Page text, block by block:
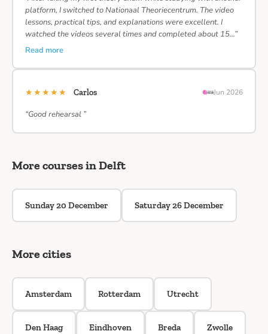
platform, I switched to Nationaal Theoriecentrum. The video
lessons, practical tips, and explanations were excellent. I
watched the videos several times and completed about 15…”
Read more
★★★★★ Carlos Jun 2026
“Good rehearsal ”
More courses in Delft
Sunday 20 December Saturday 26 December
More cities
Amsterdam Rotterdam Utrecht
Den Haag Eindhoven Breda Zwolle